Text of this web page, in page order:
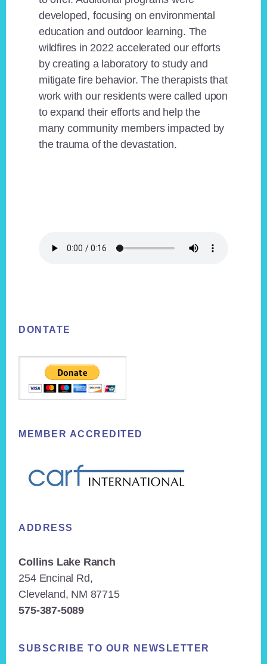
developed, focusing on environmental
education and outdoor learning. The
wildfires in 2022 accelerated our efforts
by creating a laboratory to study and
mitigate fire behavior. The therapists that
work with our residents were called upon
to expand their efforts and help the
many community members impacted by
the trauma of the devastation.
DONTATE
MEMBER ACCREDITED
ADDRESS
Collins Lake Ranch
254 Encinal Rd,
Cleveland, NM 87715
575-387-5089
SUBSCRIBE TO OUR NEWSLETTER